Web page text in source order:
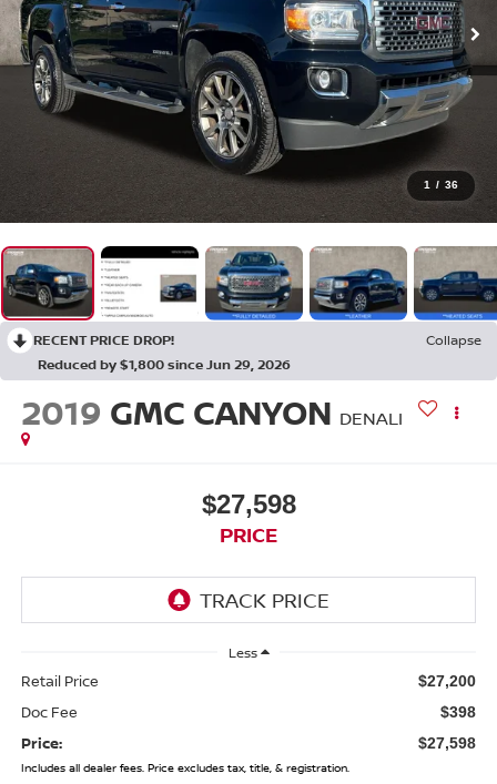
1 / 36
RECENT PRICE DROP!
Collapse
Reduced by $1,800 since Jun 29, 2026
2019 GMC CANYON DENALI
$27,598
PRICE
Less
Retail Price $27,200
Doc Fee $398
Price: $27,598
Includes all dealer fees. Price excludes tax, title, & registration.